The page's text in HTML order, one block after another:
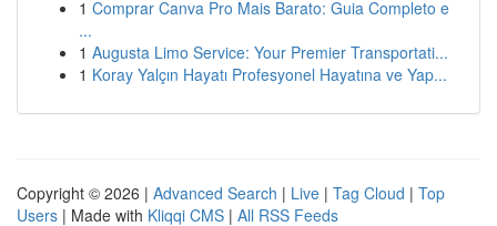
1 Comprar Canva Pro Mais Barato: Guia Completo e
...
1 Augusta Limo Service: Your Premier Transportati...
1 Koray Yalçın Hayatı Profesyonel Hayatına ve Yap...
Copyright © 2026 | Advanced Search | Live | Tag Cloud | Top
Users | Made with Kliqqi CMS | All RSS Feeds